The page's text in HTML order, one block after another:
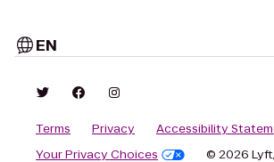
EN
Terms Privacy
Accessibility
Your Privacy Choices
© 2026